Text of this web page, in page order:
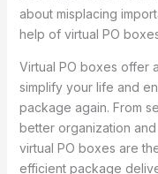
about misplacing
help of virtual PO
Virtual PO boxes offer
simplify your life and
package again. From
better organization
virtual PO boxes are
efficient package